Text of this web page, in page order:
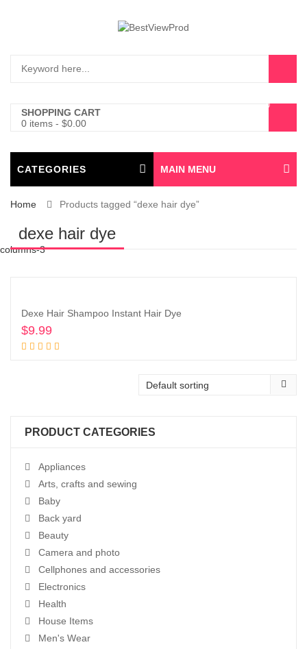
SHOPPING CART
0 items - $0.00
0
CATEGORIES MAIN MENU
Home Products tagged “dexe hair dye”
dexe hair dye
columns-3
Dexe Hair Shampoo Instant Hair Dye
$9.99
PRODUCT CATEGORIES
Appliances
Arts, crafts and sewing
Baby
Back yard
Beauty
Camera and photo
Cellphones and accessories
Electronics
Health
House Items
Men's Wear